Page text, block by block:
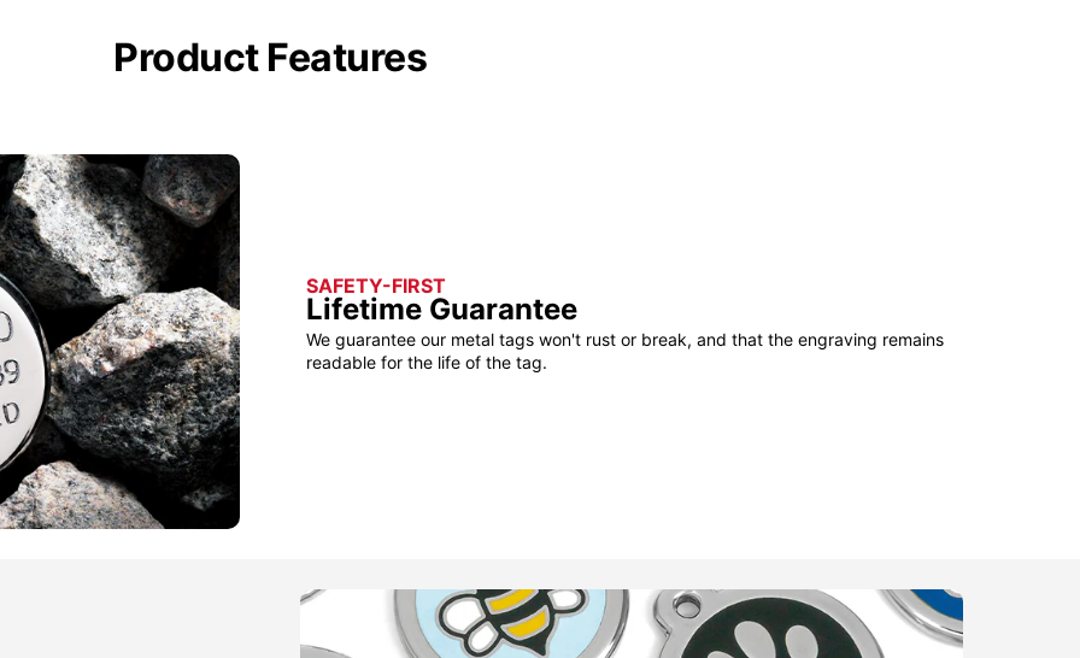
Product Features
SAFETY-FIRST
Lifetime Guarantee
We guarantee our metal tags won't rust or break, and that the engraving remains
readable for the life of the tag.